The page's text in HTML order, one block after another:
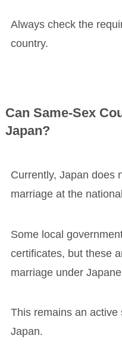
Always check the
country.
Can Same-Sex
Japan?
Currently, Japan does
marriage at the
Some local
certificates, but these
marriage under
This remains an
Japan.